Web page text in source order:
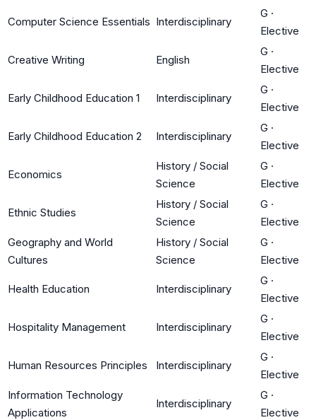
Computer Science Essentials Interdisciplinary
G ·
Elective
Creative Writing English
G ·
Elective
Early Childhood Education 1 Interdisciplinary
G ·
Elective
Early Childhood Education 2 Interdisciplinary
G ·
Elective
Economics
History / Social
Science
G ·
Elective
Ethnic Studies
History / Social
Science
G ·
Elective
Geography and World
Cultures
History / Social
Science
G ·
Elective
Health Education Interdisciplinary
G ·
Elective
Hospitality Management Interdisciplinary
G ·
Elective
Human Resources Principles Interdisciplinary
G ·
Elective
Information Technology
Applications
Interdisciplinary
G ·
Elective